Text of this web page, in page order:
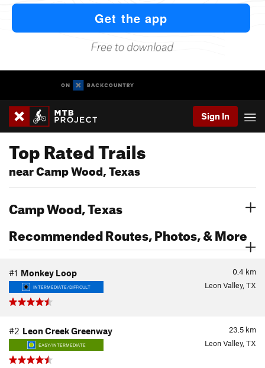
Sign In
Top Rated Trails
near Camp Wood, Texas
Camp Wood, Texas
Recommended Routes, Photos, & More
0.4 km
#1 Monkey Loop
INTERMEDIATE/DIFFICULT Leon Valley, TX
23.5 km
#2 Leon Creek Greenway
EASY/INTERMEDIATE Leon Valley, TX